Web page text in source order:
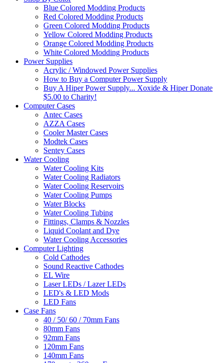
Blue Colored Modding Products
Red Colored Modding Products
Green Colored Modding Products
Yellow Colored Modding Products
Orange Colored Modding Products
White Colored Modding Products
Power Supplies
Acrylic / Windowed Power Supplies
How to Buy a Computer Power Supply
Buy A Hiper Power Supply... Xoxide & Hiper Donate
$5.00 to Charity!
Computer Cases
Antec Cases
AZZA Cases
Cooler Master Cases
Modtek Cases
Sentey Cases
Water Cooling
Water Cooling Kits
Water Cooling Radiators
Water Cooling Reservoirs
Water Cooling Pumps
Water Blocks
Water Cooling Tubing
Fittings, Clamps & Nozzles
Liquid Coolant and Dye
Water Cooling Accessories
Computer Lighting
Cold Cathodes
Sound Reactive Cathodes
EL Wire
Laser LEDs / Lazer LEDs
LED's & LED Mods
LED Fans
Case Fans
40 / 50/ 60 / 70mm Fans
80mm Fans
92mm Fans
120mm Fans
140mm Fans